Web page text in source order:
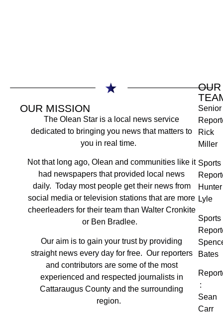
OUR MISSION
The Olean Star is a local news service
dedicated to bringing you news that matters to
you in real time.
Not that long ago, Olean and communities like it
had newspapers that provided local news
daily. Today most people get their news from
social media or television stations that are more
cheerleaders for their team than Walter Cronkite
or Ben Bradlee.
Our aim is to gain your trust by providing
straight news every day for free. Our reporters
and contributors are some of the most
experienced and respected journalists in
Cattaraugus County and the surrounding
region.
OUR
Senior
Rick
Miller
Sports
Hunter
Lyle
Sports
Bates
:
Sean
Carr